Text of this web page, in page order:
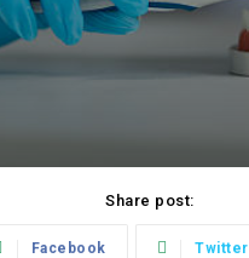
Share post:
Facebook Twitter